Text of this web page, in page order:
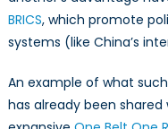
BRICS, which promote
systems (like China’s
An example of what
has already been